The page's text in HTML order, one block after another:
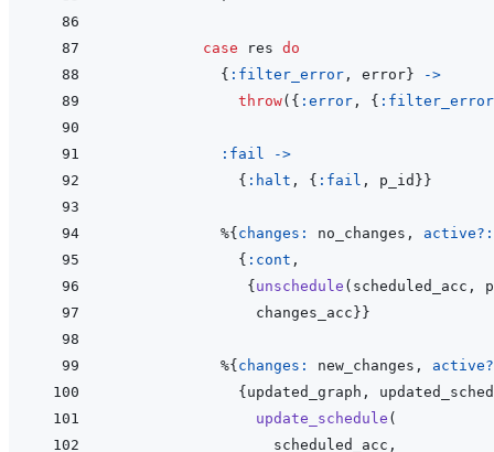
case res do
{ :filter_error , error }
->
throw( { :error , { :filter_error
:fail
->
{ :halt , { :fail , p_id } }
%{ changes: no_changes ,
{ :cont ,
{ unschedule ( scheduled_acc ,
changes_acc } }
%{ changes: new_changes ,
{ updated_graph ,
update_schedule (
scheduled_acc ,